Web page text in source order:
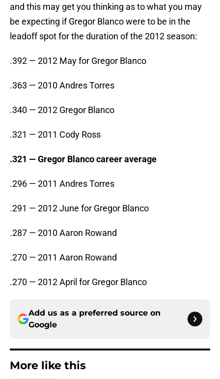
and this may get you thinking as to what you may
be expecting if Gregor Blanco were to be in the
leadoff spot for the duration of the 2012 season:
.392 — 2012 May for Gregor Blanco
.363 — 2010 Andres Torres
.340 — 2012 Gregor Blanco
.321 — 2011 Cody Ross
.321 — Gregor Blanco career average
.296 — 2011 Andres Torres
.291 — 2012 June for Gregor Blanco
.287 — 2010 Aaron Rowand
.270 — 2011 Aaron Rowand
.270 — 2012 April for Gregor Blanco
Add us as a preferred source on
Google
More like this